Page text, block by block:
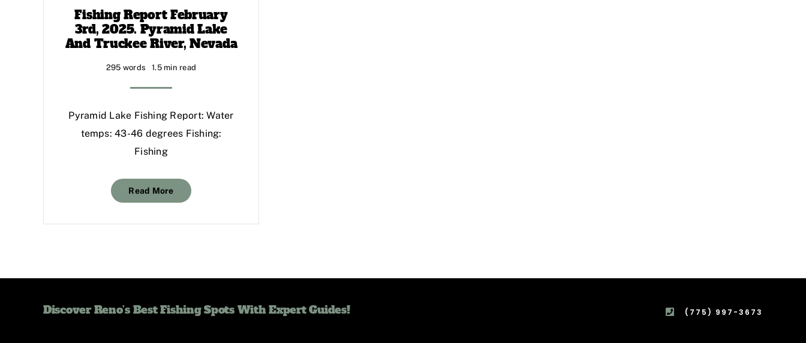
Fishing Report February
3rd, 2025. Pyramid Lake
And Truckee River, Nevada
295 words 1.5 min read
Pyramid Lake Fishing Report: Water
temps: 43-46 degrees Fishing:
Fishing
Read More
Discover Reno’s Best Fishing Spots With Expert Guides! (775) 997-3673